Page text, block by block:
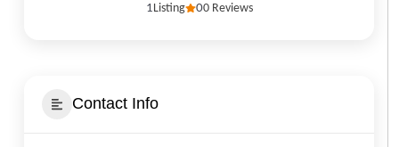
00 Reviews
1Listing
Contact Info